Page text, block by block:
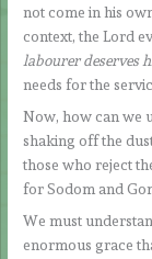
not come in his
context, the Lord
labourer deserves
needs for the
Now, how can we
shaking off the
those who reject
for Sodom and
We must
enormous grace